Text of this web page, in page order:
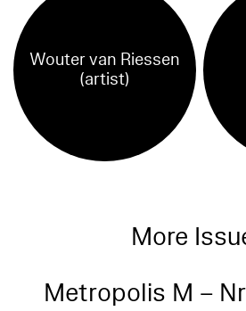
Wouter van Riessen
(artist)
More
Metropolis M –